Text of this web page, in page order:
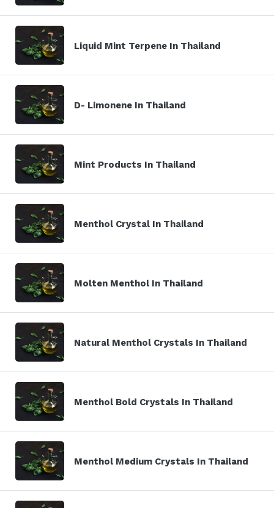
Liquid Mint Terpene In Thailand
D- Limonene In Thailand
Mint Products In Thailand
Menthol Crystal In Thailand
Molten Menthol In Thailand
Natural Menthol Crystals In Thailand
Menthol Bold Crystals In Thailand
Menthol Medium Crystals In Thailand